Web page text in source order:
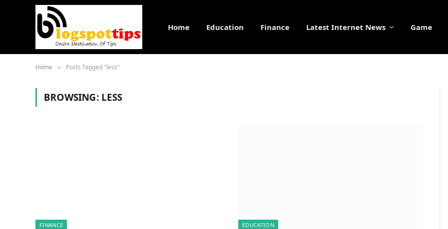
Home Education Finance Latest Internet News Game
Home » Posts Tagged "less"
BROWSING: LESS
FINANCE EDUCATION